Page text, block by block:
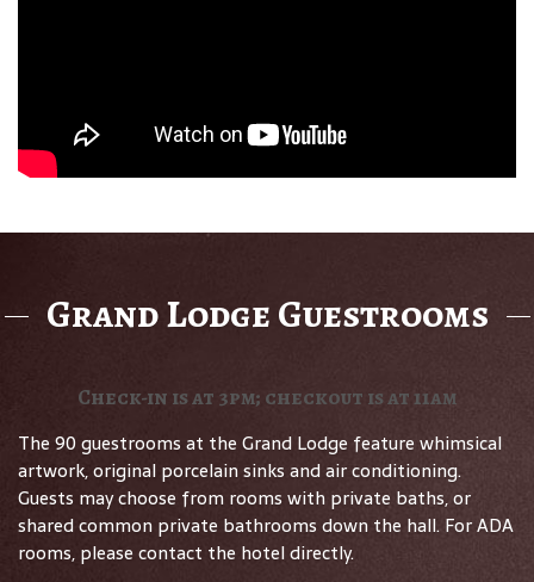
Grand Lodge Guestrooms
Check-in is at 3pm; checkout is at 11am
The 90 guestrooms at the Grand Lodge feature whimsical
artwork, original porcelain sinks and air conditioning.
Guests may choose from rooms with private baths, or
shared common private bathrooms down the hall. For ADA
rooms, please contact the hotel directly.